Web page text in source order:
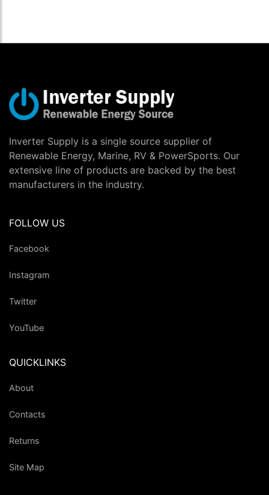
Inverter Supply is a single source supplier of
Renewable Energy, Marine, RV & PowerSports. Our
extensive line of products are backed by the best
manufacturers in the industry.
FOLLOW US
Facebook
Instagram
Twitter
YouTube
QUICKLINKS
About
Contacts
Returns
Site Map